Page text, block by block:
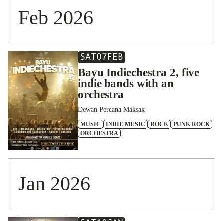
Feb 2026
SAT07FEB
Bayu Indiechestra 2, five
indie bands with an
orchestra
Dewan Perdana Maksak
MUSIC INDIE MUSIC ROCK
PUNK ROCK
ORCHESTRA
Jan 2026